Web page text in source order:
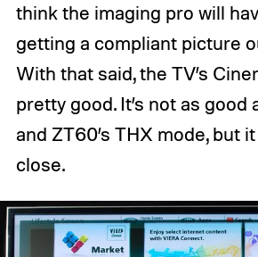
think the imaging pro will
getting a compliant picture
With that said, the TV’s
pretty good. It’s not as good
and ZT60’s THX mode, but
close.